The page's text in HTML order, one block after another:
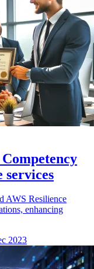
services
AWS Resilience
enhancing
2023